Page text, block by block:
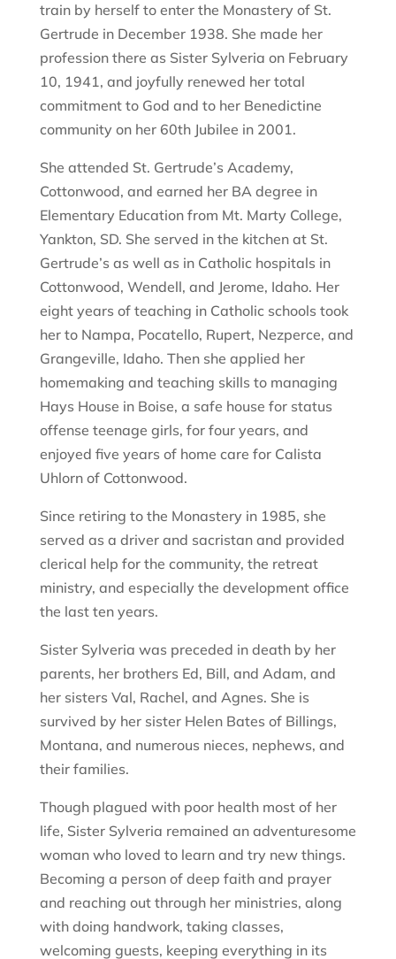
train by herself to enter the Monastery of St.
Gertrude in December 1938. She made her
profession there as Sister Sylveria on February
10, 1941, and joyfully renewed her total
commitment to God and to her Benedictine
community on her 60th Jubilee in 2001.
She attended St. Gertrude’s Academy,
Cottonwood, and earned her BA degree in
Elementary Education from Mt. Marty College,
Yankton, SD. She served in the kitchen at St.
Gertrude’s as well as in Catholic hospitals in
Cottonwood, Wendell, and Jerome, Idaho. Her
eight years of teaching in Catholic schools took
her to Nampa, Pocatello, Rupert, Nezperce, and
Grangeville, Idaho. Then she applied her
homemaking and teaching skills to managing
Hays House in Boise, a safe house for status
offense teenage girls, for four years, and
enjoyed five years of home care for Calista
Uhlorn of Cottonwood.
Since retiring to the Monastery in 1985, she
served as a driver and sacristan and provided
clerical help for the community, the retreat
ministry, and especially the development office
the last ten years.
Sister Sylveria was preceded in death by her
parents, her brothers Ed, Bill, and Adam, and
her sisters Val, Rachel, and Agnes. She is
survived by her sister Helen Bates of Billings,
Montana, and numerous nieces, nephews, and
their families.
Though plagued with poor health most of her
life, Sister Sylveria remained an adventuresome
woman who loved to learn and try new things.
Becoming a person of deep faith and prayer
and reaching out through her ministries, along
with doing handwork, taking classes,
welcoming guests, keeping everything in its